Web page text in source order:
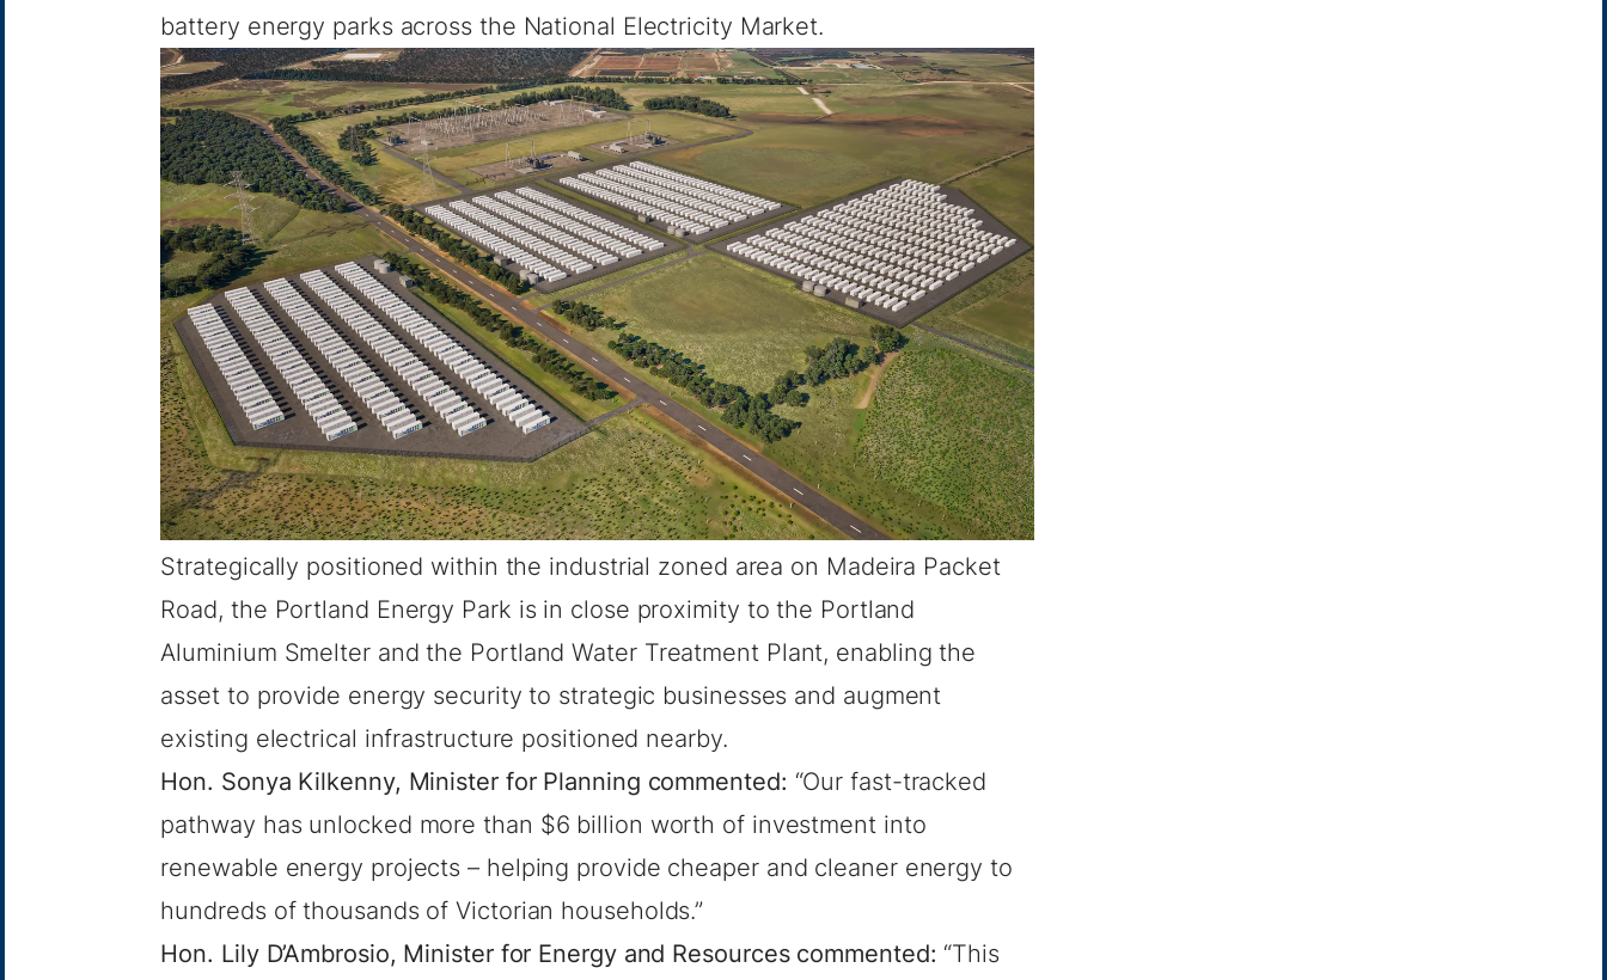
battery energy parks across the National Electricity Market.
Strategically positioned within the industrial zoned area on Madeira Packet
Road, the Portland Energy Park is in close proximity to the Portland
Aluminium Smelter and the Portland Water Treatment Plant, enabling the
asset to provide energy security to strategic businesses and augment
existing electrical infrastructure positioned nearby.
Hon. Sonya Kilkenny, Minister for Planning commented: “Our fast-tracked
pathway has unlocked more than $6 billion worth of investment into
renewable energy projects – helping provide cheaper and cleaner energy to
hundreds of thousands of Victorian households.”
Hon. Lily D’Ambrosio, Minister for Energy and Resources commented: “This